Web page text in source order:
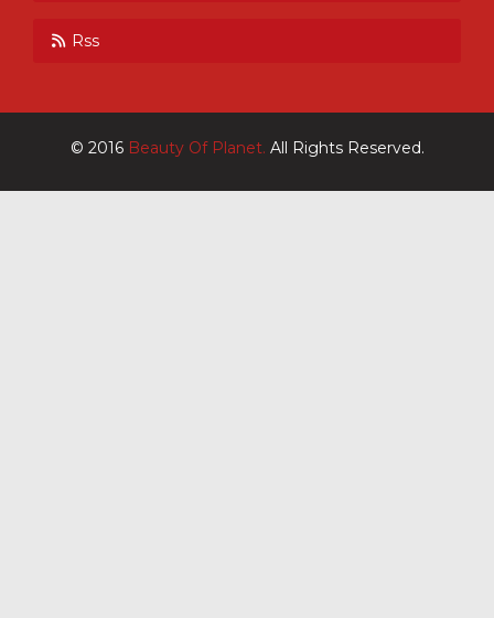
Rss
© 2016 Beauty Of Planet. All Rights Reserved.